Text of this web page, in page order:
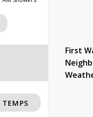
First
TEMPS